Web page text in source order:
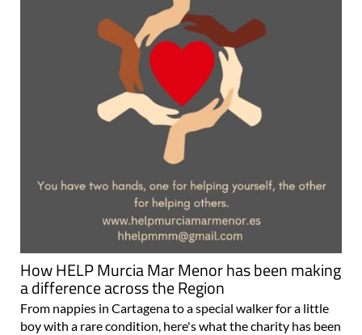
How HELP Murcia Mar Menor has been making
a difference across the Region
From nappies in Cartagena to a special walker for a little
boy with a rare condition, here's what the charity has been